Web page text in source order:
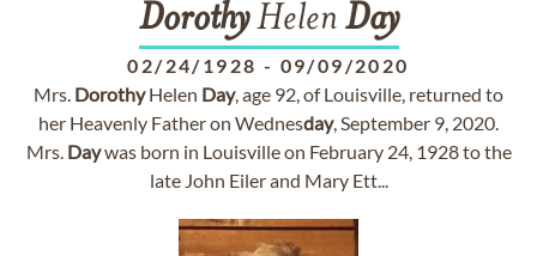
DorothyHelen Day
02/24/1928 - 09/09/2020
Mrs. DorothyHelen Day, age 92, of Louisville, returned to
her Heavenly Father on Wednesday, September 9, 2020.
Mrs. Daywas born in Louisville on February 24, 1928 to the
late John Eiler and Mary Ett...